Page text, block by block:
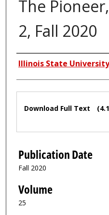
The
2, Fall 2020
Authors
Illinois State
Files
Download Full Text
Publication Date
Fall 2020
Volume
25